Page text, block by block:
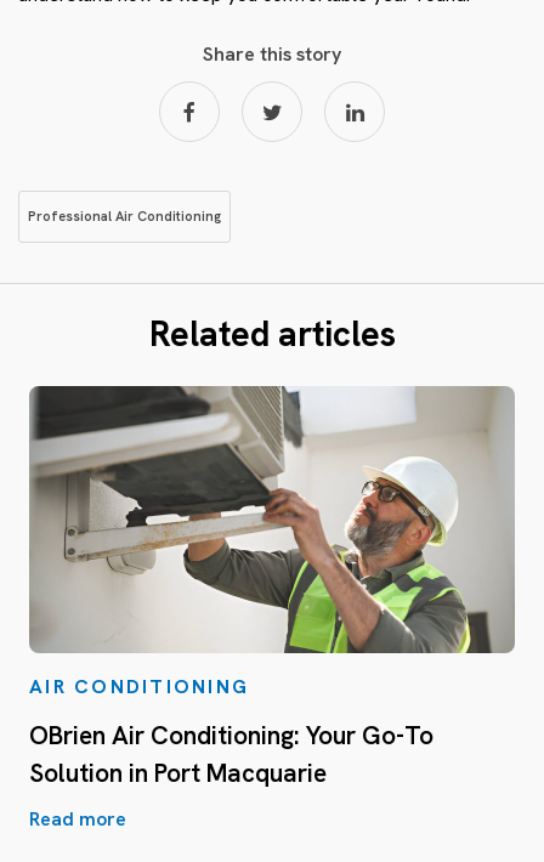
Share this story
Professional Air Conditioning
Related articles
AIR CONDITIONING
OBrien Air Conditioning: Your Go-To
Solution in Port Macquarie
Read more